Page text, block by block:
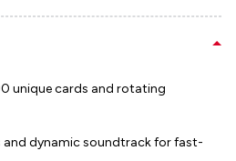
unique cards and rotating
and dynamic soundtrack for fast-